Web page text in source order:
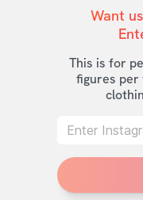
Want
This is for
figures